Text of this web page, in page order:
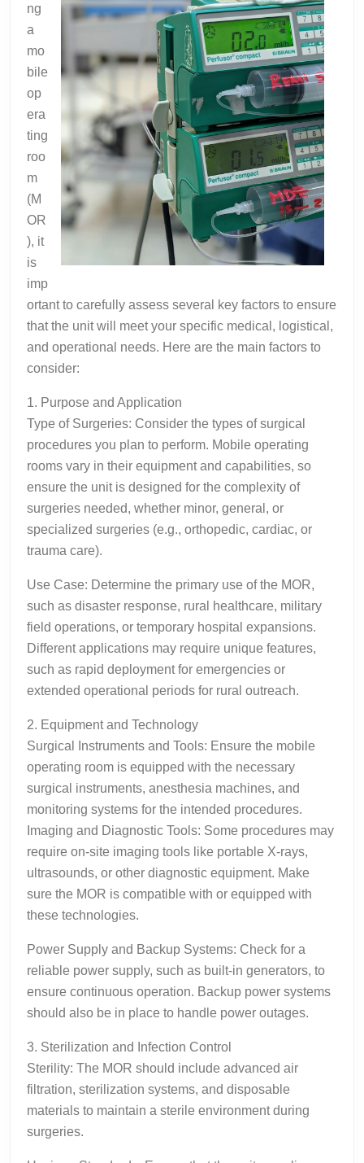
ng
a
mo
bile
op
era
ting
roo
m
(M
OR
), it
is
imp
ortant to carefully assess several key factors to ensure
that the unit will meet your specific medical, logistical,
and operational needs. Here are the main factors to
consider:
1. Purpose and Application
Type of Surgeries: Consider the types of surgical
procedures you plan to perform. Mobile operating
rooms vary in their equipment and capabilities, so
ensure the unit is designed for the complexity of
surgeries needed, whether minor, general, or
specialized surgeries (e.g., orthopedic, cardiac, or
trauma care).
Use Case: Determine the primary use of the MOR,
such as disaster response, rural healthcare, military
field operations, or temporary hospital expansions.
Different applications may require unique features,
such as rapid deployment for emergencies or
extended operational periods for rural outreach.
2. Equipment and Technology
Surgical Instruments and Tools: Ensure the mobile
operating room is equipped with the necessary
surgical instruments, anesthesia machines, and
monitoring systems for the intended procedures.
Imaging and Diagnostic Tools: Some procedures may
require on-site imaging tools like portable X-rays,
ultrasounds, or other diagnostic equipment. Make
sure the MOR is compatible with or equipped with
these technologies.
Power Supply and Backup Systems: Check for a
reliable power supply, such as built-in generators, to
ensure continuous operation. Backup power systems
should also be in place to handle power outages.
3. Sterilization and Infection Control
Sterility: The MOR should include advanced air
filtration, sterilization systems, and disposable
materials to maintain a sterile environment during
surgeries.